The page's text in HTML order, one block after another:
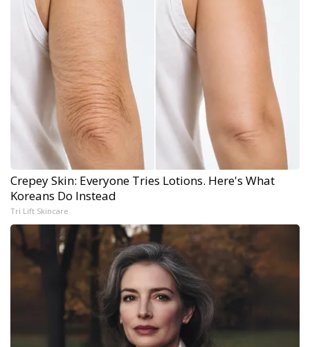
Crepey Skin: Everyone Tries Lotions. Here's What
Koreans Do Instead
Tri Lift Skincare